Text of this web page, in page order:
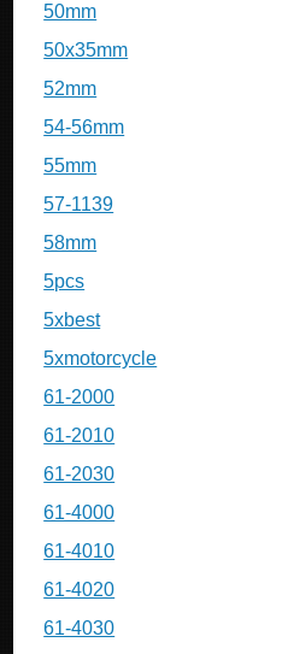
50mm
50x35mm
52mm
54-56mm
55mm
57-1139
58mm
5pcs
5xbest
5xmotorcycle
61-2000
61-2010
61-2030
61-4000
61-4010
61-4020
61-4030